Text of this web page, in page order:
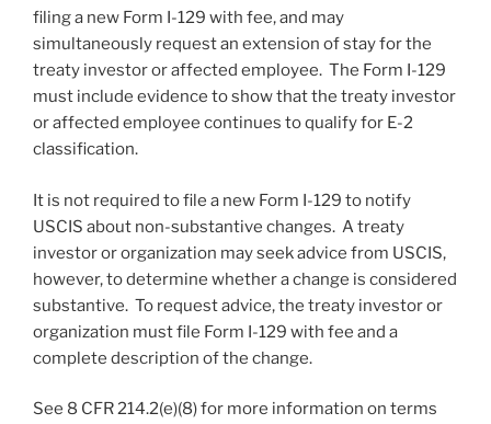
filing a new Form I-129 with fee, and may
simultaneously request an extension of stay for the
treaty investor or affected employee. The Form I-129
must include evidence to show that the treaty investor
or affected employee continues to qualify for E-2
classification.
It is not required to file a new Form I-129 to notify
USCIS about non-substantive changes. A treaty
investor or organization may seek advice from USCIS,
however, to determine whether a change is considered
substantive. To request advice, the treaty investor or
organization must file Form I-129 with fee and a
complete description of the change.
See 8 CFR 214.2(e)(8) for more information on terms